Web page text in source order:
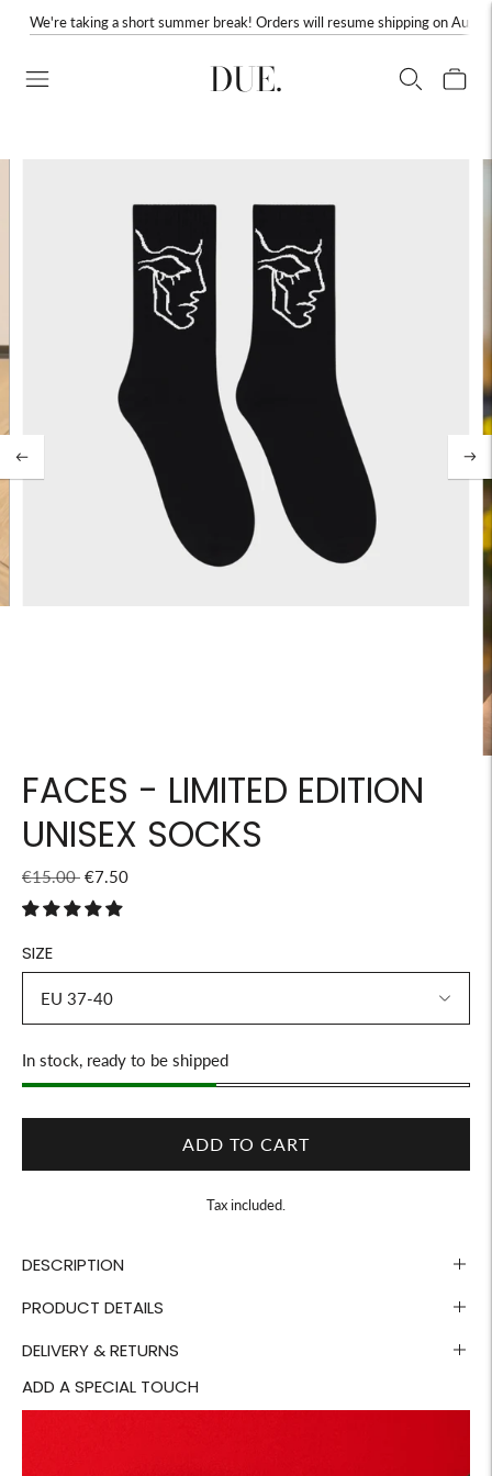
We're taking a short summer break! Orders will resume shipping on
DUE.
FACES - LIMITED EDITION
UNISEX SOCKS
€15.00Regular
price
€7.50
SIZE
Stock
In stock, ready to be shipped
ADD TO CART
Tax included.
DESCRIPTION
PRODUCT DETAILS
DELIVERY & RETURNS
ADD A SPECIAL TOUCH